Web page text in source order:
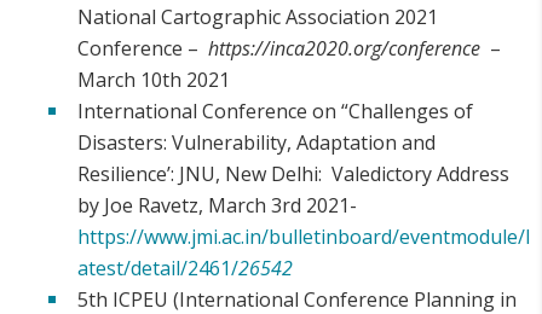
National Cartographic Association 2021
Conference – https://inca2020.org/conference –
March 10th 2021
International Conference on “Challenges of
Disasters: Vulnerability, Adaptation and
Resilience’: JNU, New Delhi: Valedictory Address
by Joe Ravetz, March 3rd 2021-
https://www.jmi.ac.in/bulletinboard/eventmodule/l
atest/detail/2461/26542
5th ICPEU (International Conference Planning in